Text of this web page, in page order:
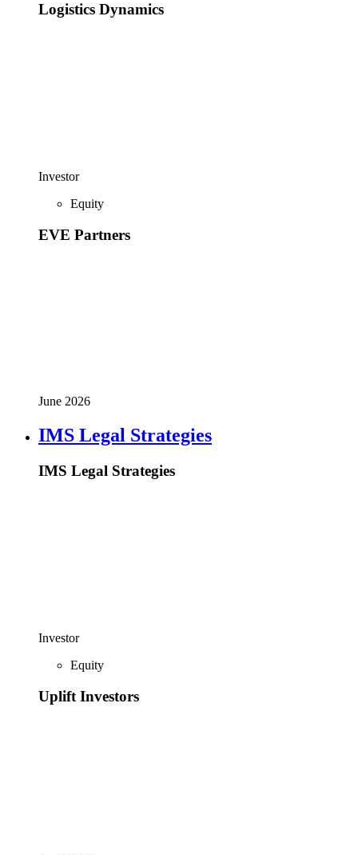
Logistics Dynamics
Investor
Equity
EVE Partners
June 2026
IMS Legal Strategies
IMS Legal Strategies
Investor
Equity
Uplift Investors